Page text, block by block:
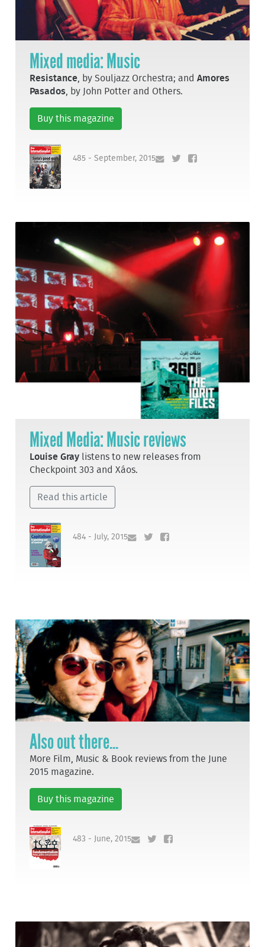
Mixed media: Music
Resistance , by Souljazz Orchestra; andAmores
Pasados , by John Potter and Others.
Buy this magazine
485 - September, 2015
Mixed Media: Music reviews
Louise Gray listens to new releases from
Checkpoint 303 and Xáos.
Read this article
484 - July, 2015
Also out there...
More Film, Music & Book reviews from the June
2015 magazine.
Buy this magazine
483 - June, 2015